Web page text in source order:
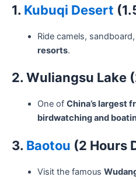
1. Kubuqi Desert
Ride camels,
resorts.
2. Wuliangsu Lake
One of China’s largest
birdwatching and
3. Baotou (2 Hours
Visit the famous